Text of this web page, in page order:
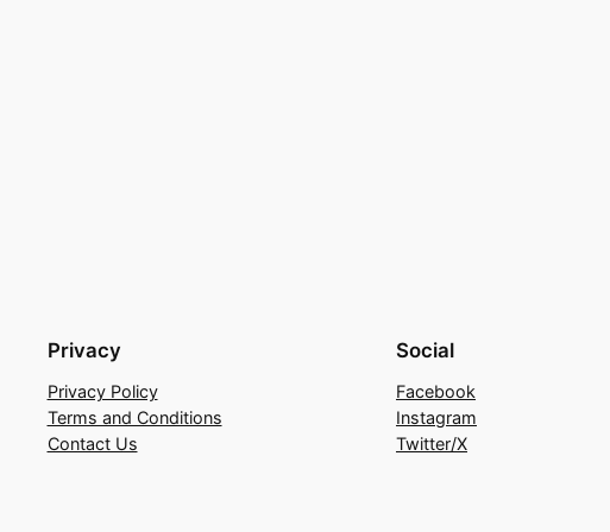
Privacy
Privacy Policy
Terms and Conditions
Contact Us
Social
Facebook
Instagram
Twitter/X